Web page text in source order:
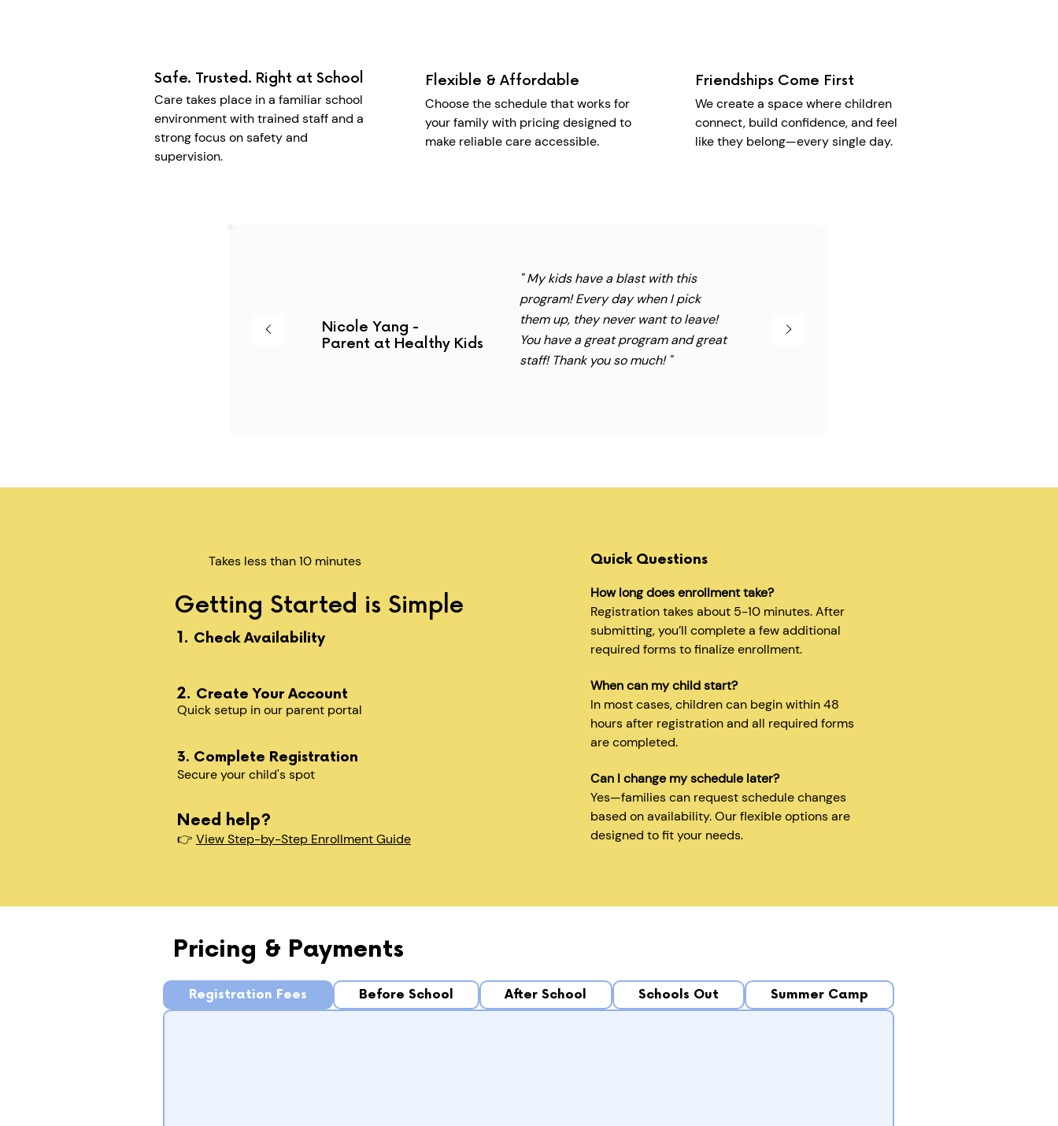
Safe. Trusted. Right at School
Care takes place in a familiar school
environment with trained staff and a
strong focus on safety and
supervision.
Flexible & Affordable
Choose the schedule that works for
your family with pricing designed to
make reliable care accessible.
Friendships Come First
We create a space where children
connect, build confidence, and feel
like they belong—every single day.
Nicole Yang -
Parent at Healthy Kids
" My kids have a blast with this
program! Every day when I pick
them up, they never want to leave!
You have a great program and great
staff! Thank you so much! "
Takes less than 10 minutes
Getting Started is Simple
1. Check Availability
2. Create Your Account
Quick setup in our parent portal
3. Complete Registration
Secure your child's spot​
Need help?
👉 View Step-by-Step Enrollment Guide
Quick Questions
How long does enrollment take?
Registration takes about 5-10 minutes. After
submitting, you’ll complete a few additional
required forms to finalize enrollment.
When can my child start?
In most cases, children can begin within 48
hours after registration and all required forms
are completed.
Can I change my schedule later?
Yes—families can request schedule changes
based on availability. Our flexible options are
designed to fit your needs.
Pricing & Payments
Registration Fees Before School After School Schools Out Summer Camp